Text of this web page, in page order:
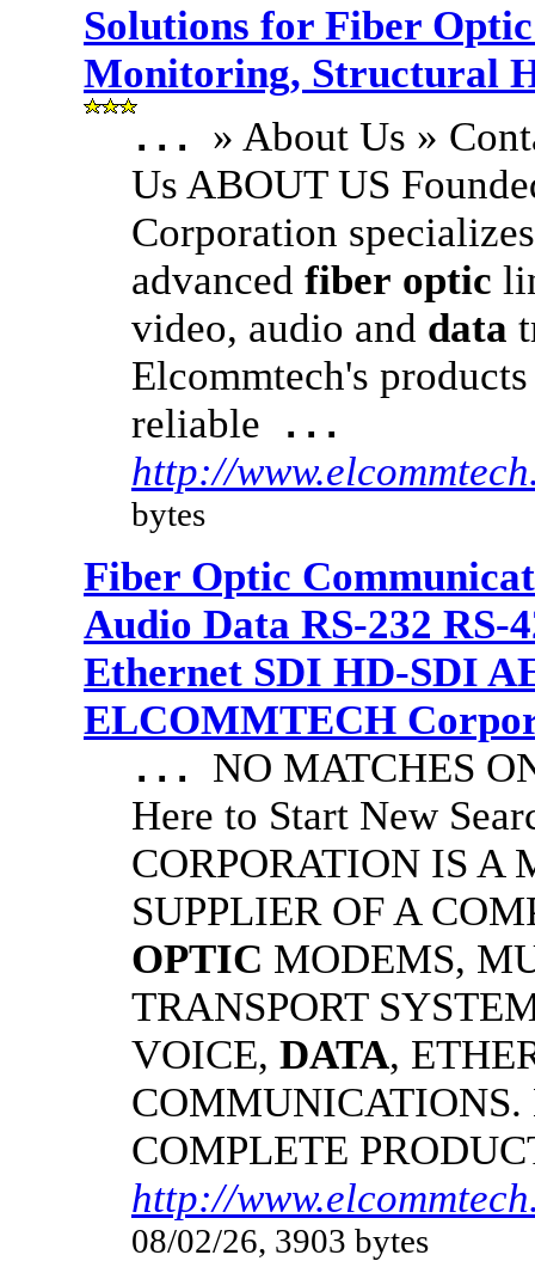
Solutions for Fiber
Monitoring, Structural
... » About Us »
Us ABOUT US
Corporation
advanced fiber optic
video, audio and data
Elcommtech's
reliable ...
http://
bytes
Fiber Optic
Audio Data RS-232 RS-
Ethernet SDI HD-SDI
ELCOMMTECH
... NO MATCHES
Here to Start New
CORPORATION IS A
SUPPLIER OF A
OPTIC MODEMS,
TRANSPORT
VOICE, DATA,
COMPLETE
http://
08/02/26, 3903 bytes